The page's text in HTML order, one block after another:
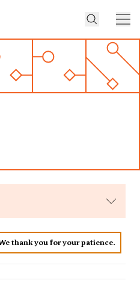
thank you for your patience.